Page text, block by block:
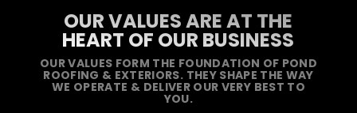
OUR VALUES ARE AT THE
HEART OF OUR BUSINESS
OUR VALUES FORM THE FOUNDATION OF POND
ROOFING & EXTERIORS. THEY SHAPE THE WAY
WE OPERATE & DELIVER OUR VERY BEST TO
YOU.